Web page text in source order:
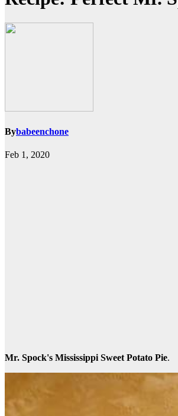
Bybabeenchone
Feb 1, 2020
Mr. Spock's Mississippi Sweet Potato Pie.